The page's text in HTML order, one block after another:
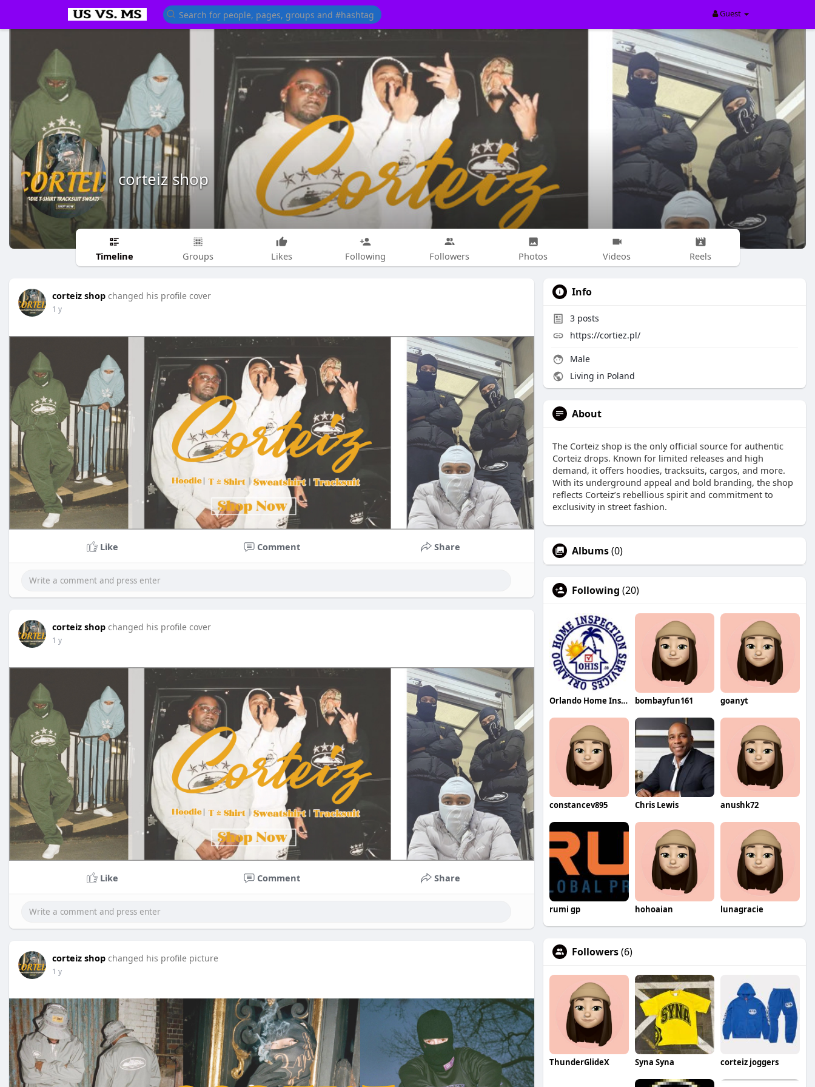
Guest
corteiz shop
Timeline Groups Likes Following Followers Photos Videos Reels
corteiz shop changed his profile cover
1 y
Like Comment Share
corteiz shop changed his profile cover
1 y
Like Comment Share
corteiz shop changed his profile picture
1 y
Info
3 posts
https://cortiez.pl/
Male
Living in Poland
About
The Corteiz shop is the only official source for authentic
Corteiz drops. Known for limited releases and high
demand, it offers hoodies, tracksuits, cargos, and more.
With its underground appeal and bold branding, the shop
reflects Corteiz’s rebellious spirit and commitment to
exclusivity in street fashion.
Albums(0)
Following (20)
Orlando Home Inspection bombayfun161 goanyt
constancev895 Chris Lewis anushk72
rumi gp hohoaian lunagracie
Followers(6)
ThunderGlideX Syna Syna corteiz joggers